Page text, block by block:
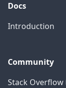
Docs
Introduction
Community
Stack Overflow